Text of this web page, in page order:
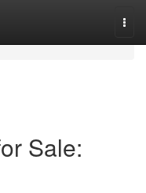
Sale: